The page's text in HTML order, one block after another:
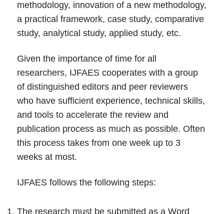
methodology, innovation of a new methodology,
a practical framework, case study, comparative
study, analytical study, applied study, etc.
Given the importance of time for all
researchers, IJFAES cooperates with a group
of distinguished editors and peer reviewers
who have sufficient experience, technical skills,
and tools to accelerate the review and
publication process as much as possible. Often
this process takes from one week up to 3
weeks at most.
IJFAES follows the following steps:
The research must be submitted as a Word